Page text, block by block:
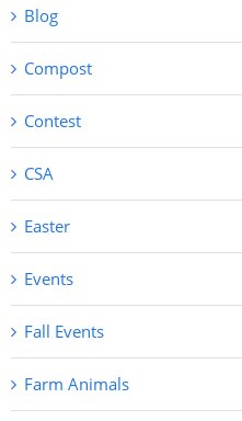
Blog
Compost
Contest
CSA
Easter
Events
Fall Events
Farm Animals